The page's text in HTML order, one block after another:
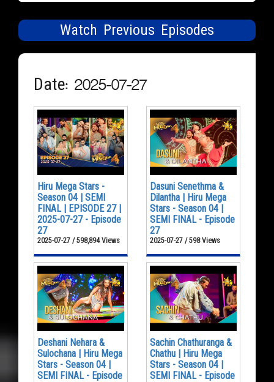
Watch Previous Episodes
Date: 2025-07-27
Hiru Mega Stars -
Season 04 | SEMI
FINAL | EPISODE 27 |
2025-07-27 - Episode
27
2025-07-27 / 598,894 Views
Dasuni Senethma &
Dilantha | Hiru Mega
Stars - Season 04 |
SEMI FINAL - Episode
27
2025-07-27 / 598 Views
Deshani Nehara &
Sulochana | Hiru Mega
Stars - Season 04 |
SEMI FINAL - Episode
Sachin Chathuranga &
Chathu | Hiru Mega
Stars - Season 04 |
SEMI FINAL - Episode